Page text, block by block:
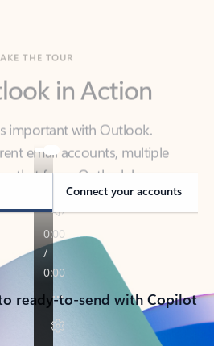
important with Outlook.
email accounts, multiple
that form, Outlook has you
for work, or on-the-go.
Connect your accounts
ready-to-send with Copilot